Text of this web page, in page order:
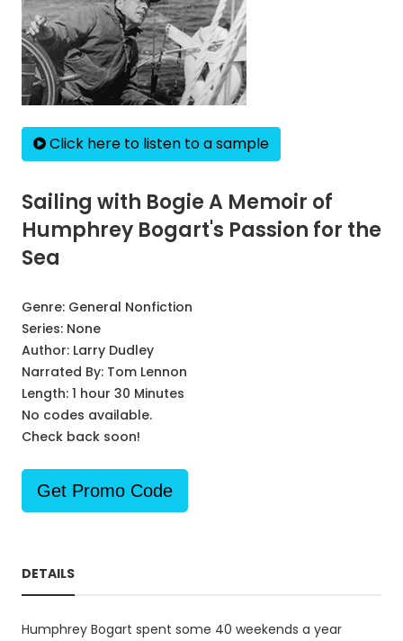
Click here to listen to a sample
Sailing with Bogie A Memoir of
Humphrey Bogart's Passion for the
Sea
Genre: General Nonfiction
Series: None
Author: Larry Dudley
Narrated By: Tom Lennon
Length: 1 hour 30 Minutes
No codes available.
Check back soon!
Get Promo Code
DETAILS
Humphrey Bogart spent some 40 weekends a year